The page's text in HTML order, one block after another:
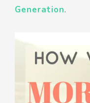
Generation.